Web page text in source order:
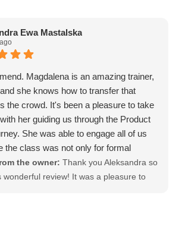
Ewa Mastalska
Magdalena is an amazing trainer,
she knows how to transfer that
the crowd. It's been a pleasure to take
her guiding us through the Product
She was able to engage all of us
the class was not only for formal
a safe space to share our
the owner: Thank you Aleksandra so
wonderful review! It was a pleasure to